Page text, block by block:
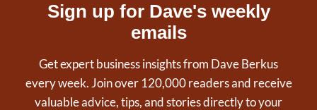
Sign up for Dave's weekly
emails
Get expert business insights from Dave Berkus
every week. Join over 120,000 readers and receive
valuable advice, tips, and stories directly to your